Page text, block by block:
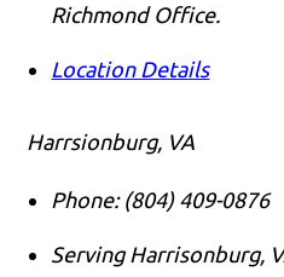
Richmond Office.
Location Details
Harrsionburg, VA
Phone: (804) 409-0876
Serving Harrisonburg,